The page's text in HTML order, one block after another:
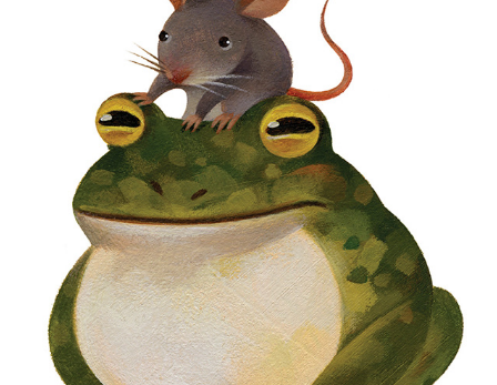
Animal